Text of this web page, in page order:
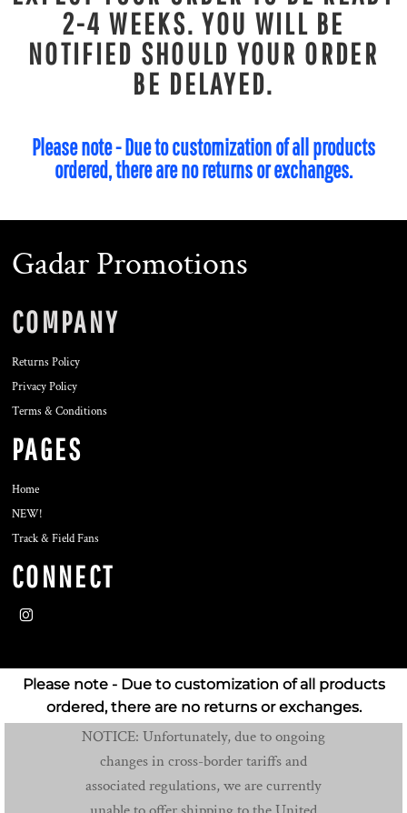
2-4 WEEKS. YOU WILL BE
NOTIFIED SHOULD YOUR ORDER
BE DELAYED.
Please note - Due to customization of all products
ordered, there are no returns or exchanges.
Gadar Promotions
COMPANY
Returns Policy
Privacy Policy
Terms & Conditions
PAGES
Home
NEW!
Track & Field Fans
CONNECT
Please note - Due to customization of all products
ordered, there are no returns or exchanges.
NOTICE: Unfortunately, due to ongoing
changes in cross-border tariffs and
associated regulations, we are currently